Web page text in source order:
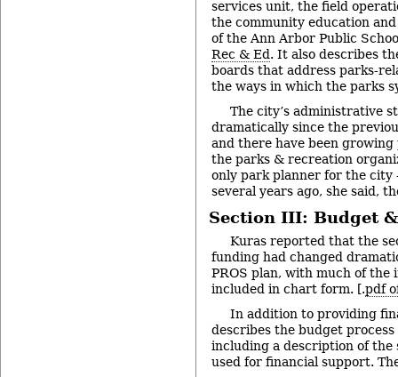
services unit, the field
the community education
of the Ann Arbor Public
Rec & Ed . It also describes
boards that address parks-
the ways in which the parks
The city’s administrative
dramatically since the
and there have been
the parks & recreation
only park planner for the city
several years ago, she said,
Section III: Budget
Kuras reported that the
funding had changed
PROS plan, with much of the
included in chart form. [.pdf
In addition to providing
describes the budget
including a description of the
used for financial support.